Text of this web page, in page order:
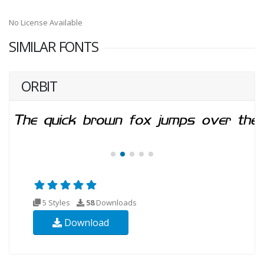
No License Available
SIMILAR FONTS
ORBIT
5 Styles 58Downloads
Download